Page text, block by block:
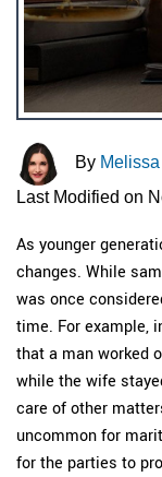
By
Last Modified on
As younger
changes. While
was once
time. For example,
that a man worked
while the wife
care of other
uncommon for
for the parties to